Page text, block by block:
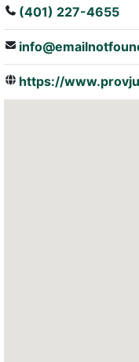
(401) 227-4655
https://